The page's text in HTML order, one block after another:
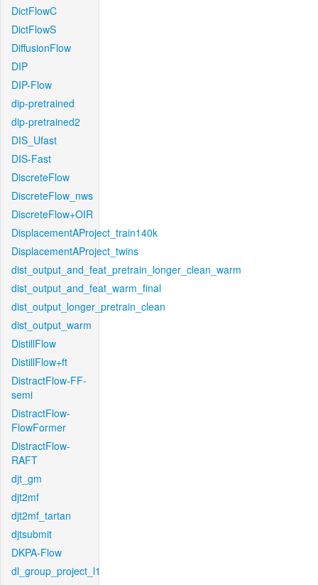
DictFlowC
DictFlowS
DiffusionFlow
DIP
DIP-Flow
dip-pretrained
dip-pretrained2
DIS_Ufast
DIS-Fast
DiscreteFlow
DiscreteFlow_nws
DiscreteFlow+OIR
DisplacementAProject_train140k
DisplacementAProject_twins
dist_output_and_feat_pretrain_longer_clean_warm
dist_output_and_feat_warm_final
dist_output_longer_pretrain_clean
dist_output_warm
DistillFlow
DistillFlow+ft
DistractFlow-FF-
semi
DistractFlow-
FlowFormer
DistractFlow-
RAFT
djt_gm
djt2mf
djt2mf_tartan
djtsubmit
DKPA-Flow
dl_group_project_l1